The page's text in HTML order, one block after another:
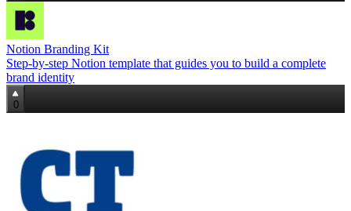
Notion Branding Kit
Step‑by‑step Notion template that guides you to build a complete
brand identity
0